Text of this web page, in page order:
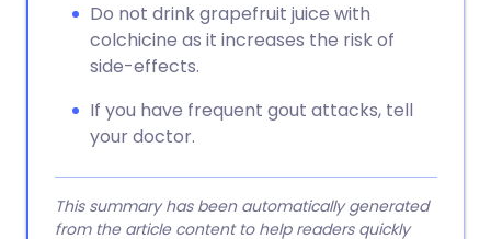
Do not drink grapefruit juice with
colchicine as it increases the risk of
side-effects.
If you have frequent gout attacks, tell
your doctor.
This summary has been automatically generated
from the article content to help readers quickly